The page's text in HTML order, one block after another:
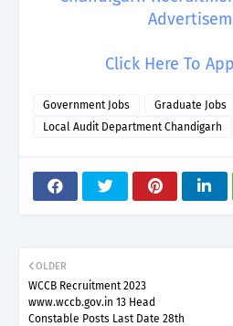
Click Here To
Government Jobs
Graduate Jobs
Local Audit Department Chandigarh
OLDER
WCCB Recruitment 2023
www.wccb.gov.in 13 Head
Constable Posts Last Date 28th